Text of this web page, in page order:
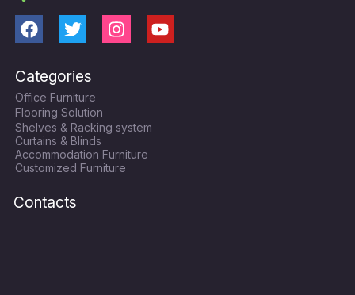
F
c
e
b
o
o
k
T
i
t
t
e
r
I
g
r
a
m
Y
Categories
Office Furniture
Flooring Solution
Shelves & Racking system
Curtains & Blinds
Accommodation Furniture
Customized Furniture
Contacts